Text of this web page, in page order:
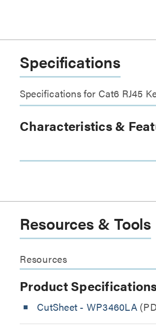
Specifications
Specifications for Cat6 RJ45
Characteristics &
Resources & Tools
Resources
Product
CutSheet - WP3460LA